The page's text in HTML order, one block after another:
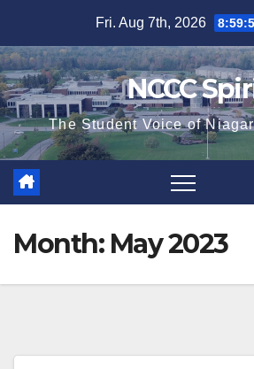
content
Fri. Aug 7th, 2026
NCCC
The Student Voice of
Month: May 2023